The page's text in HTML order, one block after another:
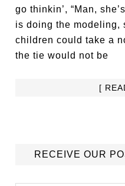
go thinkin’, “Man,
is doing the modeling,
children could take a
the tie would not be
[
RECEIVE OUR